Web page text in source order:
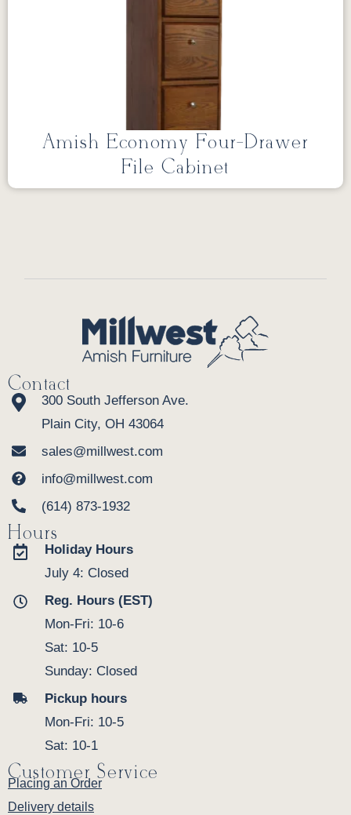
Amish Economy Four-Drawer
File Cabinet
Contact
300 South Jefferson Ave.
Plain City, OH 43064
sales@millwest.com
info@millwest.com
(614) 873-1932
Hours
Holiday Hours
July 4: Closed
Reg. Hours (EST)
Mon-Fri: 10-6
Sat: 10-5
Sunday: Closed
Pickup hours
Mon-Fri: 10-5
Sat: 10-1
Customer Service
Placing an Order
Delivery details